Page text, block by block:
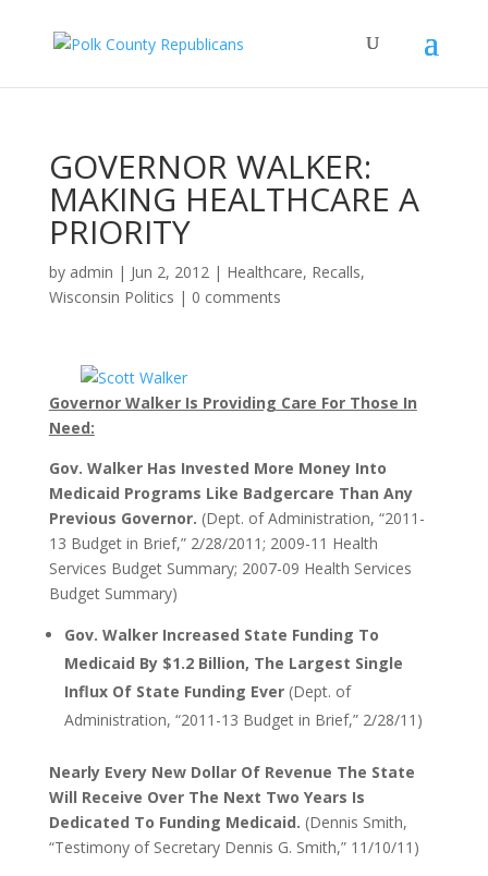
GOVERNOR WALKER:
MAKING HEALTHCARE A
PRIORITY
by admin | Jun 2, 2012| Healthcare, Recalls,
Wisconsin Politics | 0 comments
Governor Walker Is Providing Care For Those In
Need:
Gov. Walker Has Invested More Money Into
Medicaid Programs Like Badgercare Than Any
Previous Governor. (Dept. of Administration, “2011-
13 Budget in Brief,” 2/28/2011; 2009-11 Health
Services Budget Summary; 2007-09 Health Services
Budget Summary)
Gov. Walker Increased State Funding To
Medicaid By $1.2 Billion, The Largest Single
Influx Of State Funding Ever (Dept. of
Administration, “2011-13 Budget in Brief,” 2/28/11)
Nearly Every New Dollar Of Revenue The State
Will Receive Over The Next Two Years Is
Dedicated To Funding Medicaid. (Dennis Smith,
“Testimony of Secretary Dennis G. Smith,” 11/10/11)